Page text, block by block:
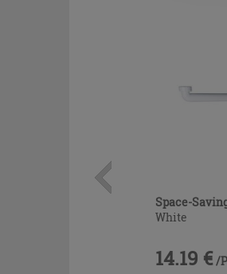
Space-
White
14.19 € /